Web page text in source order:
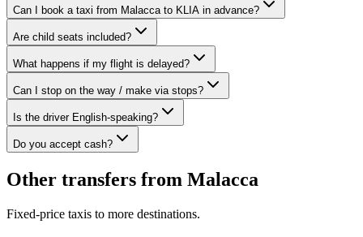
Can I book a taxi from Malacca to KLIA in advance?
Are child seats included?
What happens if my flight is delayed?
Can I stop on the way / make via stops?
Is the driver English-speaking?
Do you accept cash?
Other transfers from Malacca
Fixed-price taxis to more destinations.